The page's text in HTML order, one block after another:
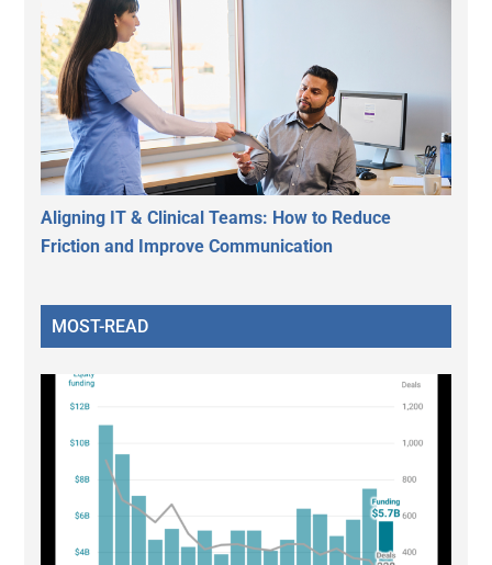
Aligning IT & Clinical Teams: How to Reduce
Friction and Improve Communication
MOST-READ